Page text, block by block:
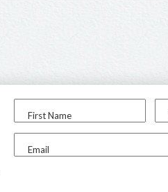
First Name
Email